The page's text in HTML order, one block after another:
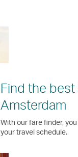
Find the
Amsterdam
With our fare finder,
your travel schedule.